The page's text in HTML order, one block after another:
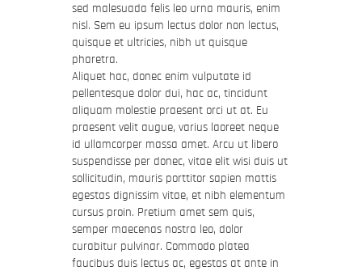
sed malesuada felis leo urna mauris, enim
nisl. Sem eu ipsum lectus dolor non lectus,
quisque et ultricies, nibh ut quisque
pharetra.
Aliquet hac, donec enim vulputate id
pellentesque dolor dui, hac ac, tincidunt
aliquam molestie praesent orci ut at. Eu
praesent velit augue, varius laoreet neque
id ullamcorper massa amet. Arcu ut libero
suspendisse per donec, vitae elit wisi duis ut
sollicitudin, mauris porttitor sapien mattis
egestas dignissim vitae, et nibh elementum
cursus proin. Pretium amet sem quis,
semper maecenas nostra leo, dolor
curabitur pulvinar. Commodo platea
faucibus duis lectus ac, egestas at ante in